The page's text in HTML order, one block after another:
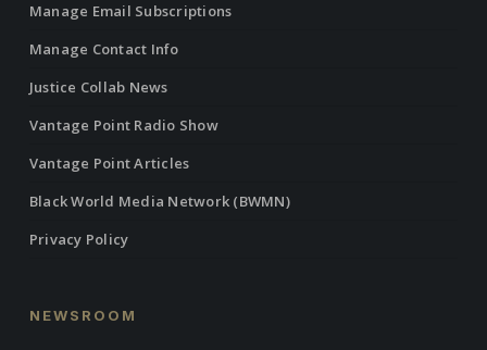
Manage Email Subscriptions
Manage Contact Info
Justice Collab News
Vantage Point Radio Show
Vantage Point Articles
Black World Media Network (BWMN)
Privacy Policy
NEWSROOM